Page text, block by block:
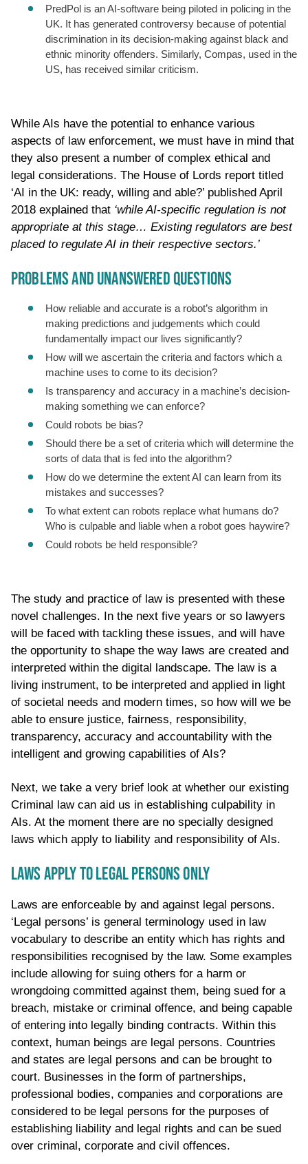
PredPol is an AI-software being piloted in policing in the
UK. It has generated controversy because of potential
discrimination in its decision-making against black and
ethnic minority offenders. Similarly, Compas, used in the
US, has received similar criticism.
While AIs have the potential to enhance various
aspects of law enforcement, we must have in mind that
they also present a number of complex ethical and
legal considerations. The House of Lords report titled
‘AI in the UK: ready, willing and able?’ published April
2018 explained that ‘while AI-specific regulation is not
appropriate at this stage… Existing regulators are best
placed to regulate AI in their respective sectors.’
PROBLEMS AND UNANSWERED QUESTIONS
How reliable and accurate is a robot’s algorithm in
making predictions and judgements which could
fundamentally impact our lives significantly?
How will we ascertain the criteria and factors which a
machine uses to come to its decision?
Is transparency and accuracy in a machine’s decision-
making something we can enforce?
Could robots be bias?
Should there be a set of criteria which will determine the
sorts of data that is fed into the algorithm?
How do we determine the extent AI can learn from its
mistakes and successes?
To what extent can robots replace what humans do?
Who is culpable and liable when a robot goes haywire?
Could robots be held responsible?
The study and practice of law is presented with these
novel challenges. In the next five years or so lawyers
will be faced with tackling these issues, and will have
the opportunity to shape the way laws are created and
interpreted within the digital landscape. The law is a
living instrument, to be interpreted and applied in light
of societal needs and modern times, so how will we be
able to ensure justice, fairness, responsibility,
transparency, accuracy and accountability with the
intelligent and growing capabilities of AIs?
Next, we take a very brief look at whether our existing
Criminal law can aid us in establishing culpability in
AIs. At the moment there are no specially designed
laws which apply to liability and responsibility of AIs.
LAWS APPLY TO LEGAL PERSONS ONLY
Laws are enforceable by and against legal persons.
‘Legal persons’ is general terminology used in law
vocabulary to describe an entity which has rights and
responsibilities recognised by the law. Some examples
include allowing for suing others for a harm or
wrongdoing committed against them, being sued for a
breach, mistake or criminal offence, and being capable
of entering into legally binding contracts. Within this
context, human beings are legal persons. Countries
and states are legal persons and can be brought to
court. Businesses in the form of partnerships,
professional bodies, companies and corporations are
considered to be legal persons for the purposes of
establishing liability and legal rights and can be sued
over criminal, corporate and civil offences.